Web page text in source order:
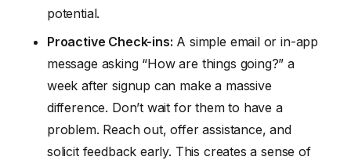
potential.
Proactive Check-ins: A simple email or in-app
message asking “How are things going?” a
week after signup can make a massive
difference. Don’t wait for them to have a
problem. Reach out, offer assistance, and
solicit feedback early. This creates a sense of